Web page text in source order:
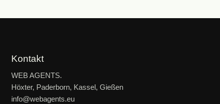
Kontakt
WEB AGENTS.
Höxter, Paderborn, Kassel, Gießen
info@webagents.eu